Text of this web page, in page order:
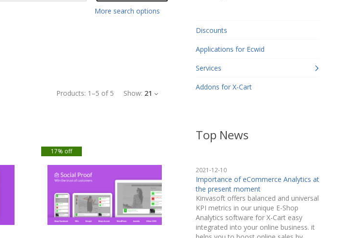
More search options
Products: 1 –5 of 5 Show: 21
17% off
Discounts
Applications for Ecwid
Services
Addons for X-Cart
Top News
2021-12-10
Importance of eCommerce Analytics at
the present moment
Kinvasoft offers balanced and universal
KPI metrics in our unique E-Shop
Analytics software for X-Cart easy
integrated into your online business. it